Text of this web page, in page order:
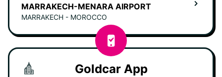
MARRAKECH-MENARA AIRPORT
MARRAKECH - MOROCCO
Goldcar App